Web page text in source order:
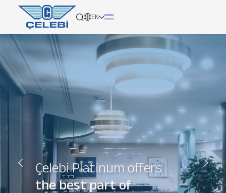
EN
About
Services
Network
Media
Career
Çelebi Platinum offers
the best part of